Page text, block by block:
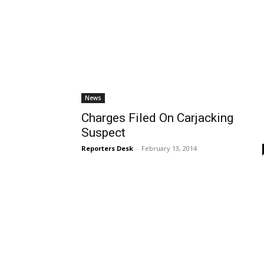
News
Charges Filed On Carjacking
Suspect
Reporters Desk - February 13, 2014